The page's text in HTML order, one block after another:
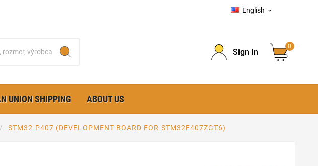
English 
Sign In
0
UNION SHIPPING ABOUT US
STM32-P407 (DEVELOPMENT BOARD FOR STM32F407ZGT6)